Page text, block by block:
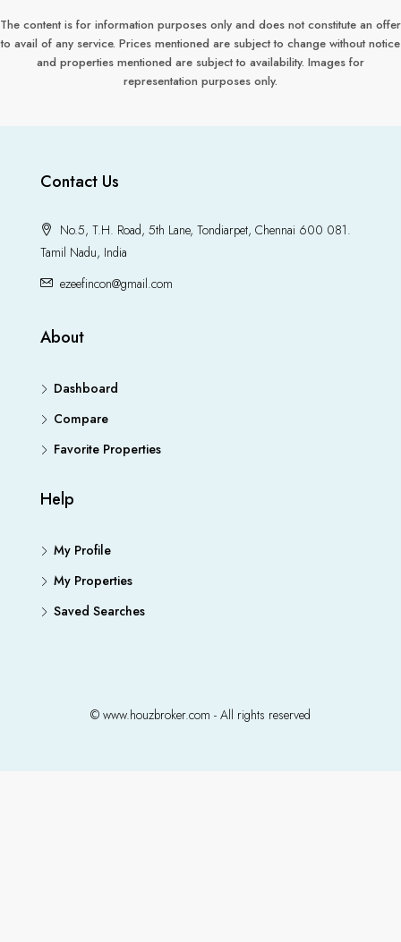
The content is for information purposes only and does not constitute an offer
to avail of any service. Prices mentioned are subject to change without notice
and properties mentioned are subject to availability. Images for
representation purposes only.
Contact Us
No.5, T.H. Road, 5th Lane, Tondiarpet, Chennai 600 081.
Tamil Nadu, India
ezeefincon@gmail.com
About
Dashboard
Compare
Favorite Properties
Help
My Profile
My Properties
Saved Searches
© www.houzbroker.com - All rights reserved